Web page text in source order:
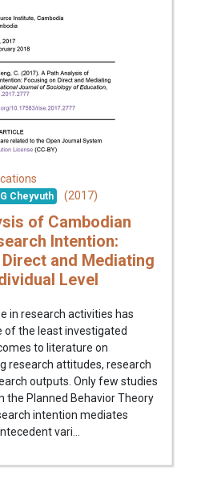
Cheyvuth (2017)
of Cambodian
Intention:
and Mediating
Level
in research activities has
of the least investigated
to literature on
research attitudes, research
outputs. Only few studies
the Planned Behavior Theory
intention mediates
vari...